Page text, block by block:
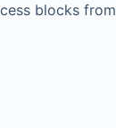
blocks